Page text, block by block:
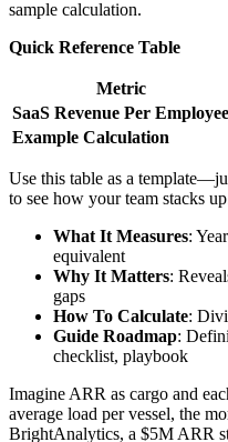
sample calculation.
Quick Reference Table
Metric
SaaS Revenue Per Employee
Example Calculation
Use this table as a
to see how your team stacks
What It Measures:
equivalent
Why It Matters:
gaps
How To Calculate:
Guide Roadmap:
checklist, playbook
Imagine ARR as cargo and
average load per vessel, the
BrightAnalytics, a $5M ARR